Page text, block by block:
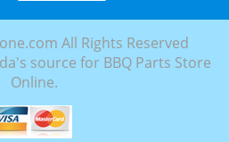
All Rights Reserved
source for BBQ Parts Store
Online.